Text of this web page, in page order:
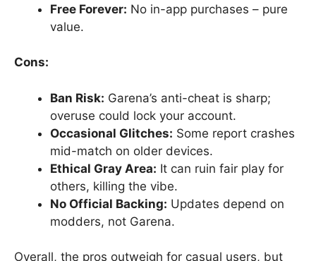
Free Forever: No in-app purchases – pure
value.
Cons:
Ban Risk: Garena’s anti-cheat is sharp;
overuse could lock your account.
Occasional Glitches: Some report crashes
mid-match on older devices.
Ethical Gray Area: It can ruin fair play for
others, killing the vibe.
No Official Backing: Updates depend on
modders, not Garena.
Overall, the pros outweigh for casual users, but